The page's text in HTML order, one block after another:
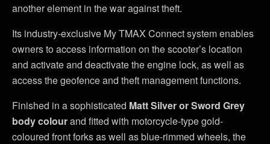
another element in the war against theft.
Its industry-exclusive My TMAX Connect system enables
owners to access information on the scooter’s location
and activate and deactivate the engine lock, as well as
access the geofence and theft management functions.
Finished in a sophisticated Matt Silver or Sword Grey
body colourand fitted with motorcycle-type gold-
coloured front forks as well as blue-rimmed wheels, the